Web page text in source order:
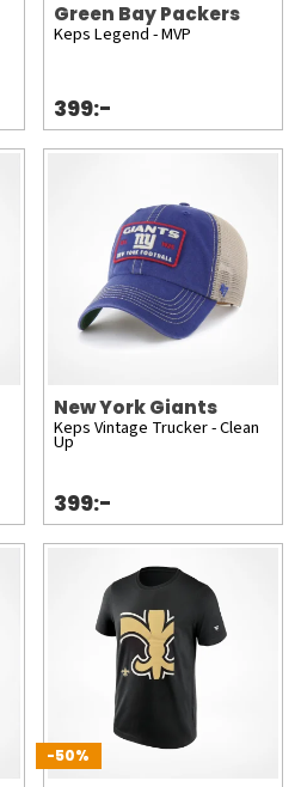
Green Bay Packers
Keps Legend - MVP
399:-
New York Giants
Keps Vintage Trucker - Clean
Up
399:-
-50%